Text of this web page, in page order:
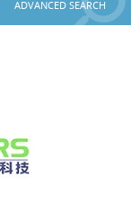
ADVANCED SEARCH